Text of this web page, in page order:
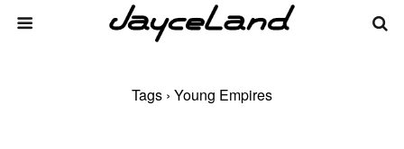
Tags › Young Empires